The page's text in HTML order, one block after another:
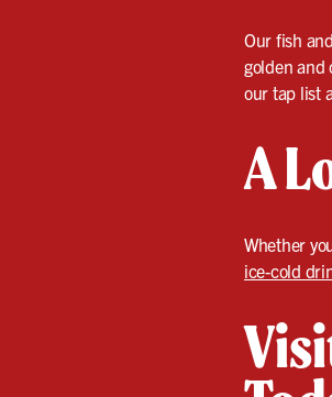
Our fish
golden and
our tap list
A
Whether
ice-cold